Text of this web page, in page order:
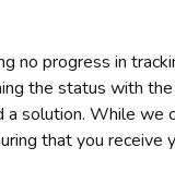
no progress in
the status with
solution. While we
that you receive